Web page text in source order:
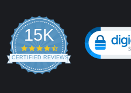
15K
4.3
star
rating
CERTIFIED REVIEWS